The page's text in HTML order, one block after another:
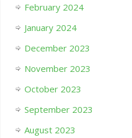
February 2024
January 2024
December 2023
November 2023
October 2023
September 2023
August 2023